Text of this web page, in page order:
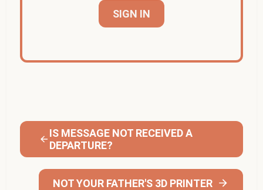
SIGN IN
IS MESSAGE NOT RECEIVED A
DEPARTURE?
NOT YOUR FATHER'S 3D PRINTER